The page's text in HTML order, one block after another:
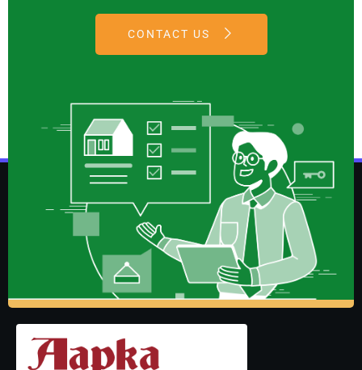
CONTACT US